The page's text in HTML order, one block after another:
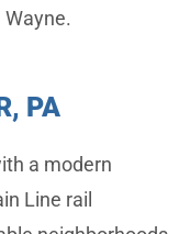
PA
a modern
Line rail